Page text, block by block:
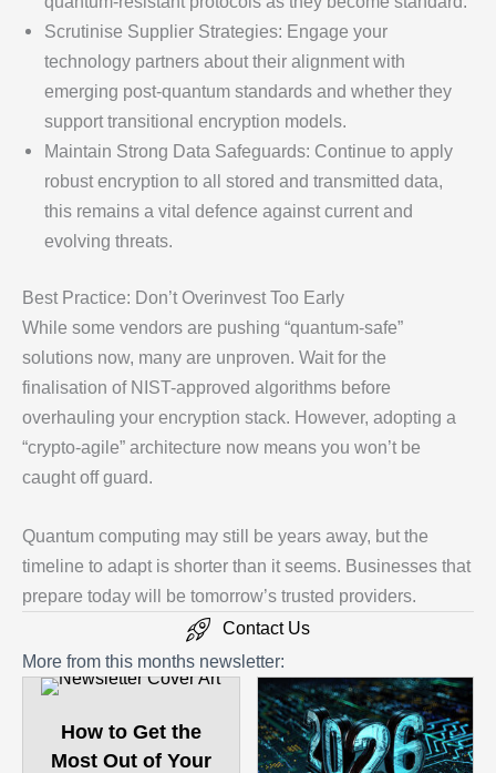
Scrutinise Supplier Strategies: Engage your
technology partners about their alignment with
emerging post-quantum standards and whether they
support transitional encryption models.
Maintain Strong Data Safeguards: Continue to apply
robust encryption to all stored and transmitted data,
this remains a vital defence against current and
evolving threats.
Best Practice: Don’t Overinvest Too Early
While some vendors are pushing “quantum-safe”
solutions now, many are unproven. Wait for the
finalisation of NIST-approved algorithms before
overhauling your encryption stack. However, adopting a
“crypto-agile” architecture now means you won’t be
caught off guard.
Quantum computing may still be years away, but the
timeline to adapt is shorter than it seems. Businesses that
prepare today will be tomorrow’s trusted providers.
Contact Us
More from this months newsletter:
How to Get the
Most Out of Your